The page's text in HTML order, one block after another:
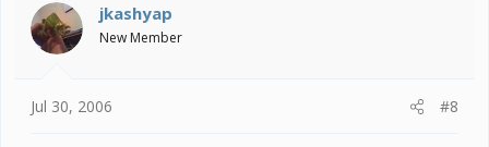
jkashyap
New Member
Jul 30, 2006 #8